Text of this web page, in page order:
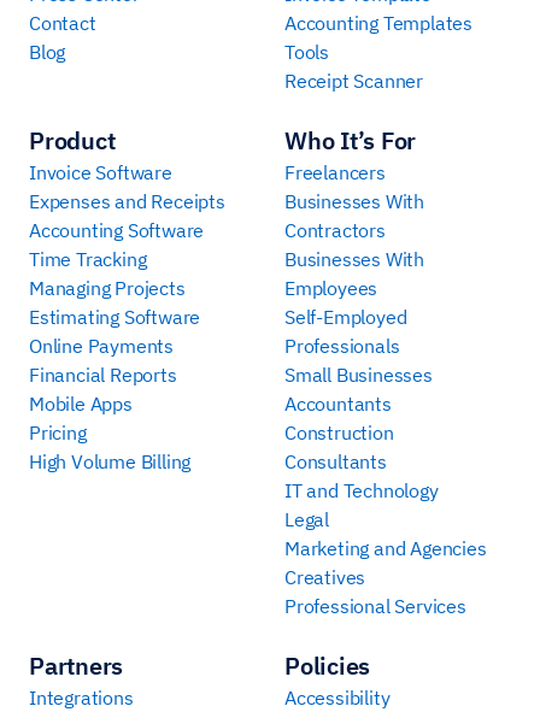
Contact
Blog
Product
Invoice Software
Expenses and Receipts
Accounting Software
Time Tracking
Managing Projects
Estimating Software
Online Payments
Financial Reports
Mobile Apps
Pricing
High Volume Billing
Who It’s For
Freelancers
Businesses With
Contractors
Businesses With
Employees
Self-Employed
Professionals
Small Businesses
Accountants
Construction
Consultants
IT and Technology
Legal
Marketing and Agencies
Creatives
Professional Services
Partners
Integrations
Accounting Templates
Tools
Receipt Scanner
Policies
Accessibility